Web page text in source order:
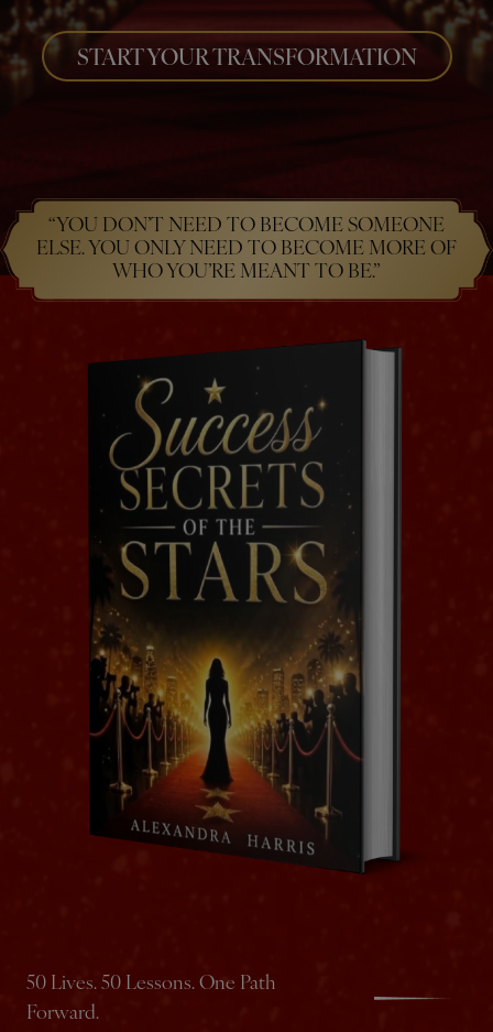
START YOUR TRANSFORMATION
“YOU DON’T NEED TO BECOME SOMEONE
ELSE. YOU ONLY NEED TO BECOME MORE OF
WHO YOU’RE MEANT TO BE.”
50 Lives. 50 Lessons. One Path
Forward.